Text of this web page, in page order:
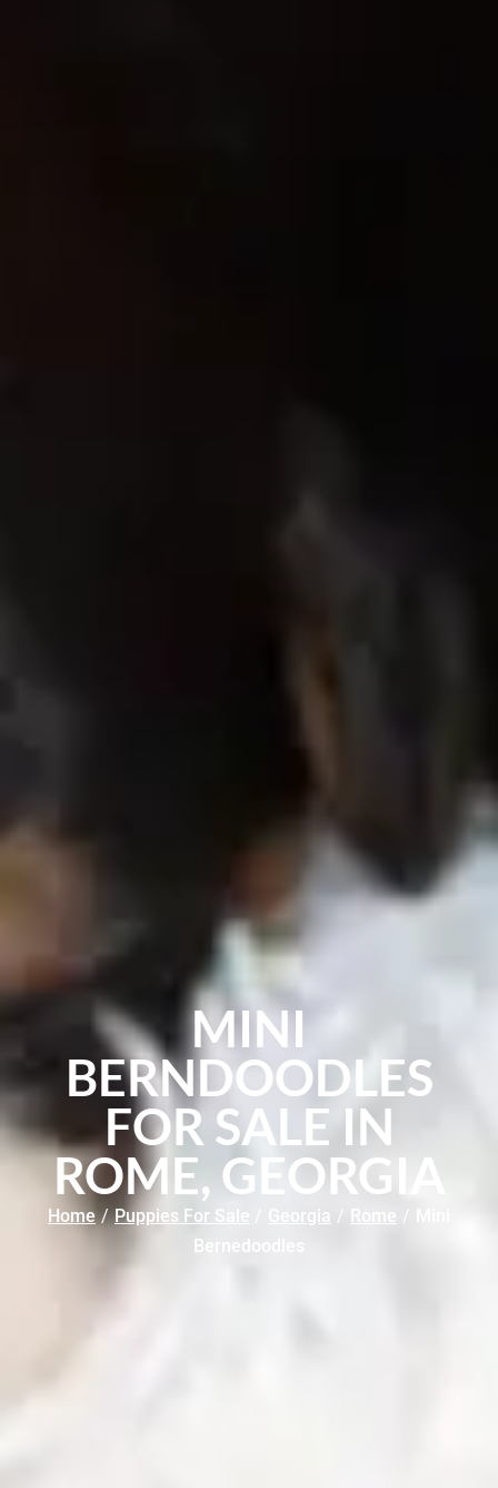
MINI
BERNDOODLES
FOR SALE IN
ROME, GEORGIA
Home / Puppies For Sale Georgia / Rome /
Bernedoodles